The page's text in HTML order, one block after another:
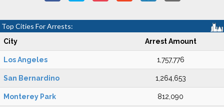
Top Cities For Arrests:
City Arrest Amount
Los Angeles 1,757,776
San Bernardino 1,264,653
Monterey Park 812,090